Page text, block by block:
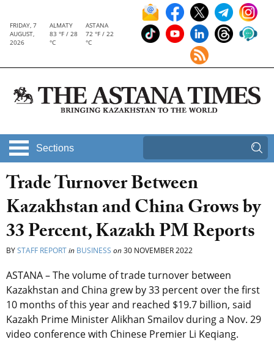
FRIDAY, 7
AUGUST,
2026
ALMATY
83 °F / 28
°C
ASTANA
72 °F / 22
°C
Sections
Trade Turnover Between
Kazakhstan and China Grows by
33 Percent, Kazakh PM Reports
BYSTAFF REPORTin BUSINESS on30 NOVEMBER 2022
ASTANA – The volume of trade turnover between
Kazakhstan and China grew by 33 percent over the first
10 months of this year and reached $19.7 billion, said
Kazakh Prime Minister Alikhan Smailov during a Nov. 29
video conference with Chinese Premier Li Keqiang.